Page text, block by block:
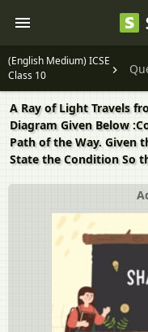
(English Medium) ICSE
Class 10
A Ray of Light Travels
Diagram Given Below
Path of the Way. Given
State the Condition So